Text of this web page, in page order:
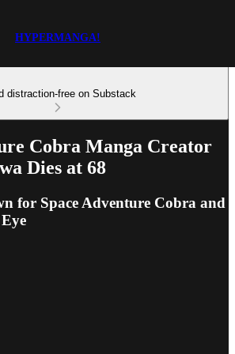
HYPERMANGA!
distraction-free on Substack
Cobra Manga Creator
Dies at 68
for Space Adventure Cobra and